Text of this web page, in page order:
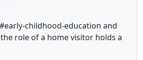
childhood-education and
role of a home visitor holds a